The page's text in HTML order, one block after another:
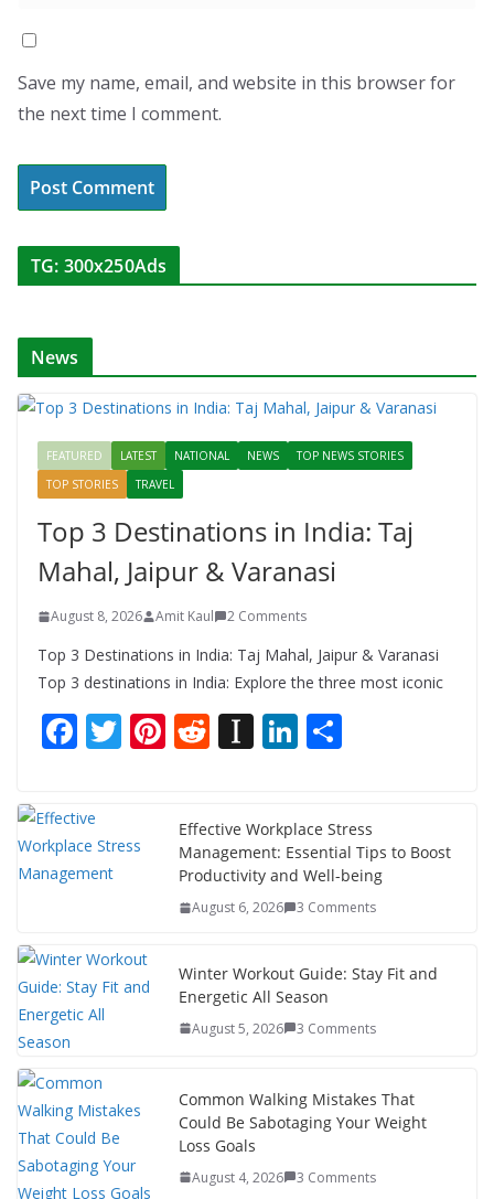
Save my name, email, and website in this browser for
the next time I comment.
TG: 300x250Ads
News
FEATURED LATEST NATIONAL NEWS
TOP NEWS STORIES
TOP STORIES
TRAVEL
Top 3 Destinations in India: Taj
Mahal, Jaipur & Varanasi
August 8, 2026 Amit Kaul 2 Comments
Top 3 Destinations in India: Taj Mahal, Jaipur & Varanasi
Top 3 destinations in India: Explore the three most iconic
F
e
b
o
k
T
er
Pi
e
st
R
di
t
In
p
a
p
Li
e
dI
n
e
Effective Workplace Stress
Management: Essential Tips to Boost
Productivity and Well-being
August 6, 2026 3 Comments
Winter Workout Guide: Stay Fit and
Energetic All Season
August 5, 2026 3 Comments
Common Walking Mistakes That
Could Be Sabotaging Your Weight
Loss Goals
August 4, 2026 3 Comments